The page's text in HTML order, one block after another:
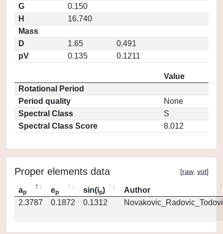
G
0.150
H
16.740
Mass
D
1.65
0.491
pV
0.135 0.1211
Value
Rotational Period
Period quality
None
Spectral Class
S
Spectral Class Score
8.012
Proper elements data [raw, vot]
ap ep sin(ip)
Author
2.3787
0.1872 0.1312